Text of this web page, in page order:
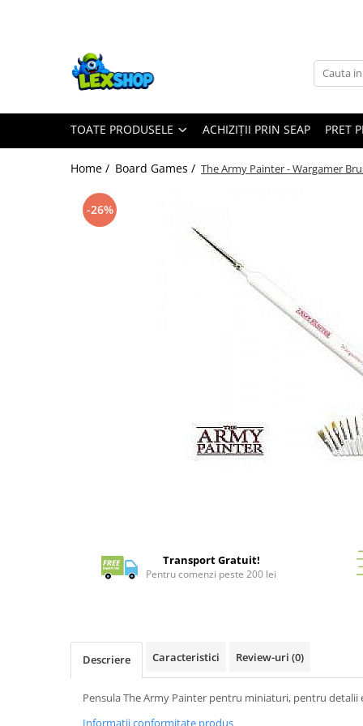
Toate Produsele
Board Games
Board Games
Extensii card games
Deck Boxes/Cutii pentru carti
Portofolii/ Clasoare pentru carti
Carti de joc
TOATE PRODUSELE ACHIZIȚII PRIN SEAP PRET
Home / Board Games / The Army Painter - Wargamer
-26%
Transport Gratuit!
Pentru comenzi peste 200 lei
Descriere Caracteristici Review-uri (0)
Pensula The Army Painter pentru miniaturi, pentru detalii
Informatii conformitate produs